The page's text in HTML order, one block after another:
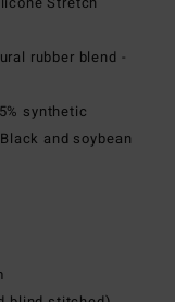
rubber blend -
synthetic
and soybean